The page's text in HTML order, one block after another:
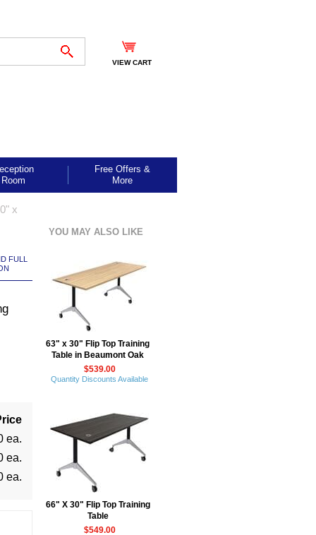
VIEW CART
Room
Free Offers &
More
x
FULL
ea.
ea.
ea.
YOU MAY ALSO LIKE
63" x 30" Flip Top Training
Table in Beaumont Oak
$539.00
Quantity Discounts Available
66" X 30" Flip Top Training
Table
$549.00